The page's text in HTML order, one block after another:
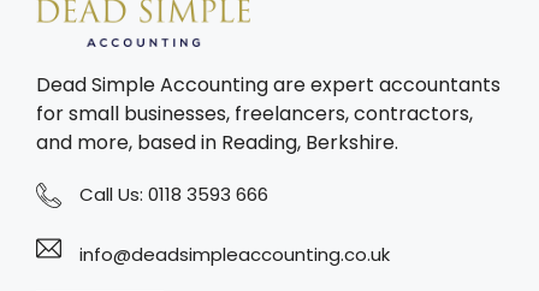
Dead Simple Accounting are expert accountants
for small businesses, freelancers, contractors,
and more, based in Reading, Berkshire.
Call Us: 0118 3593 666
info@deadsimpleaccounting.co.uk